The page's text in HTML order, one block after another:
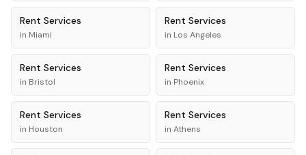
Rent Services
in Miami
Rent Services
in Los Angeles
Rent Services
in Bristol
Rent Services
in Phoenix
Rent Services
in Houston
Rent Services
in Athens